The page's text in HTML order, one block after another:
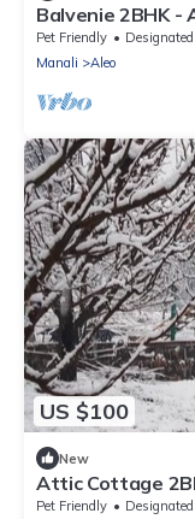
Balvenie 2BHK -
minute away
Pet Friendly Designated Smoking
Manali
Aleo
US $100
New
Attic Cottage
away from Mall
Pet Friendly Designated Smoking